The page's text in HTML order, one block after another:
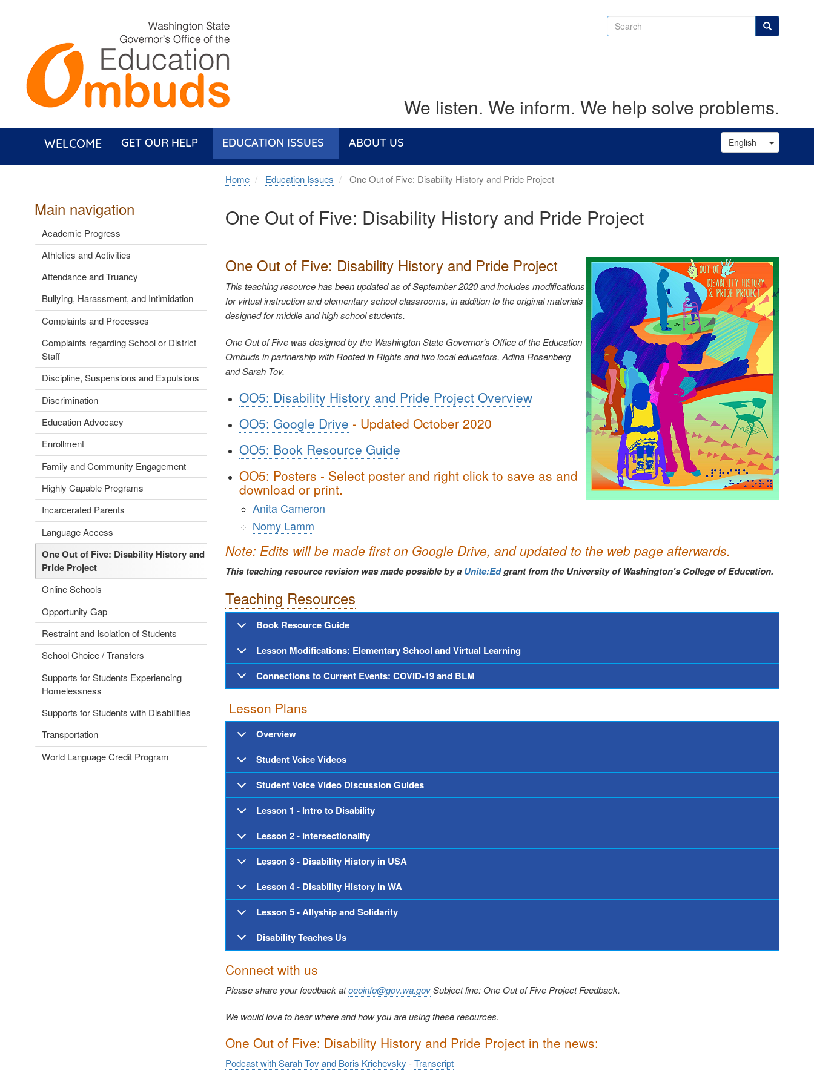
Search Search
We listen. We inform. We help solve problems.
WELCOME GET OUR HELP EDUCATION ISSUES ABOUT US English Toggle
Main navigation
Academic Progress
Athletics and Activities
Attendance and Truancy
Bullying, Harassment, and Intimidation
Complaints and Processes
Complaints regarding School or District
Staff
Discipline, Suspensions and Expulsions
Discrimination
Education Advocacy
Enrollment
Family and Community Engagement
Highly Capable Programs
Incarcerated Parents
Language Access
One Out of Five: Disability History and
Pride Project
Online Schools
Opportunity Gap
Restraint and Isolation of Students
School Choice / Transfers
Supports for Students Experiencing
Homelessness
Supports for Students with Disabilities
Transportation
World Language Credit Program
Home Education Issues One Out of Five: Disability History and Pride Project
One Out of Five: Disability History and Pride Project
One Out of Five: Disability History and Pride Project
This teaching resource has been updated as of September 2020 and includes modifications
for virtual instruction and elementary school classrooms, in addition to the original materials
designed for middle and high school students.
One Out of Five was designed by the Washington State Governor's Office of the Education
Ombuds in partnership with Rooted in Rights and two local educators, Adina Rosenberg
and Sarah Tov.
OO5: Disability History and Pride Project Overview
OO5: Google Drive - Updated October 2020
OO5: Book Resource Guide
OO5: Posters - Select poster and right click to save as and
download or print.
Anita Cameron
Nomy Lamm
Note: Edits will be made first on Google Drive, and updated to the web page afterwards.
This teaching resource revision was made possible by a Unite:Edgrant from the Universityof Washington's College of Education.
Teaching Resources
Book Resource Guide
Lesson Modifications: Elementary School and Virtual Learning
Connections to Current Events: COVID-19 and BLM
Lesson Plans
Overview
Student Voice Videos
Student Voice Video Discussion Guides
Lesson 1 - Intro to Disability
Lesson 2 - Intersectionality
Lesson 3 - Disability History in USA
Lesson 4 - Disability History in WA
Lesson 5 - Allyship and Solidarity
Disability Teaches Us
Connect with us
Please share your feedback atoeoinfo@gov.wa.govSubject line: One Out of Five Project Feedback.
We would love to hear where and how you are using these resources.
One Out of Five: Disability History and Pride Project in the news:
Podcast with Sarah Tov and Boris Krichevsky -Transcript